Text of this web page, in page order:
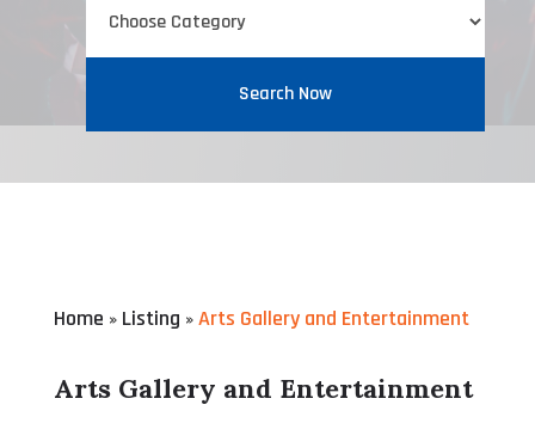
Search Now
Home » Listing »Arts Gallery and Entertainment
Arts Gallery and Entertainment